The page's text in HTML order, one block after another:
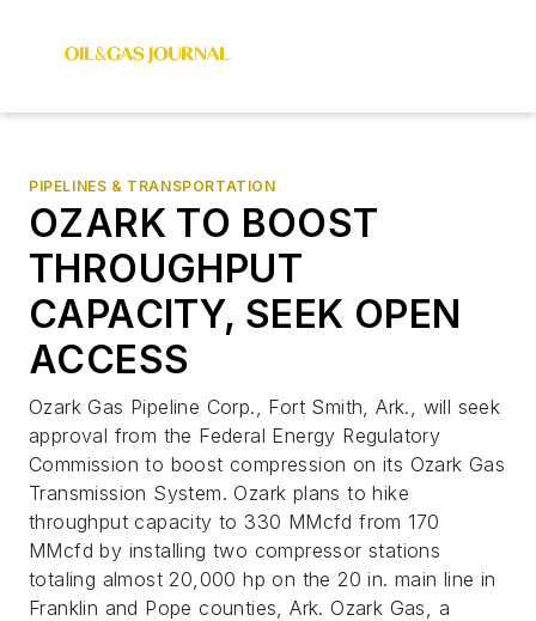
PIPELINES & TRANSPORTATION
OZARK TO BOOST
THROUGHPUT
CAPACITY, SEEK OPEN
ACCESS
Ozark Gas Pipeline Corp., Fort Smith, Ark., will seek
approval from the Federal Energy Regulatory
Commission to boost compression on its Ozark Gas
Transmission System. Ozark plans to hike
throughput capacity to 330 MMcfd from 170
MMcfd by installing two compressor stations
totaling almost 20,000 hp on the 20 in. main line in
Franklin and Pope counties, Ark. Ozark Gas, a